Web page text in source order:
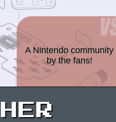
A Nintendo community
by the fans!